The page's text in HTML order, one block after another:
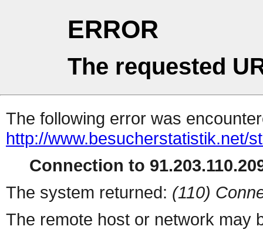
ERROR
The requested
The following error was
http://www.besucherstatistik.net/
Connection to
The system returned: (110)
The remote host or network may